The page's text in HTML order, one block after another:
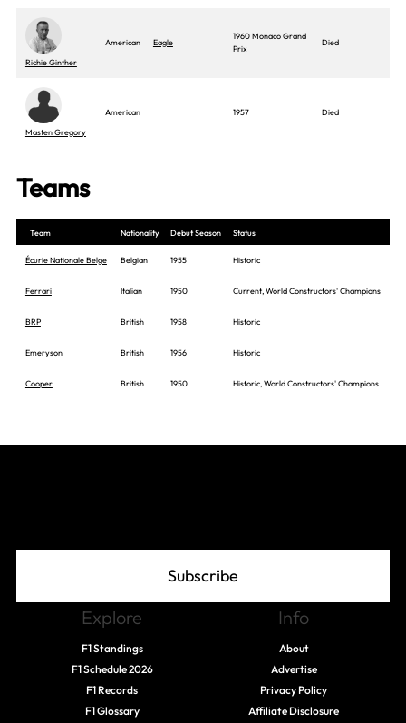
Richie Ginther
American Eagle
1960 Monaco Grand
Prix
Died
Masten Gregory
American 1957 Died
Teams
Team Nationality Debut Season Status
Écurie Nationale Belge Belgian 1955 Historic
Ferrari Italian 1950 Current, World Constructors' Champions
BRP British 1958 Historic
Emeryson British 1956 Historic
Cooper British 1950 Historic, World Constructors' Champions
Subscribe
Explore
F1 Standings
F1 Schedule 2026
F1 Records
F1 Glossary
Info
About
Advertise
Privacy Policy
Affiliate Disclosure